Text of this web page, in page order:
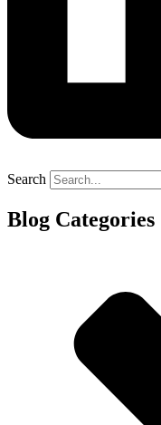
Search
Blog Categories